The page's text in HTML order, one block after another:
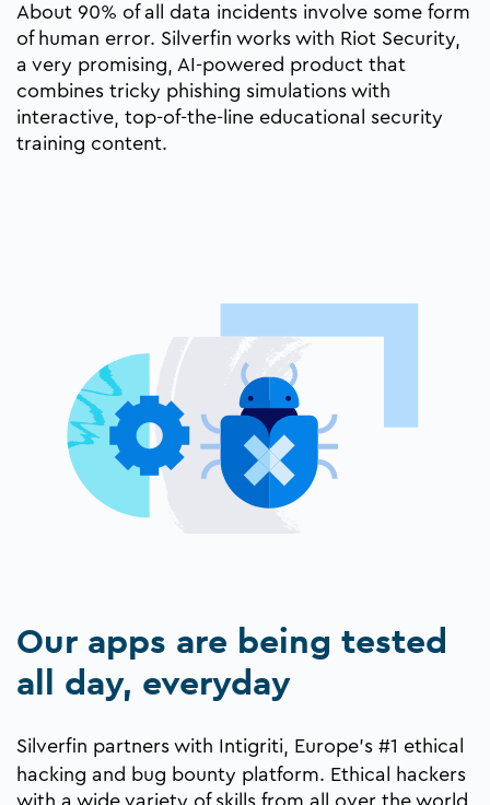
About 90% of all data incidents involve some form
of human error. Silverfin works with Riot Security,
a very promising, AI-powered product that
combines tricky phishing simulations with
interactive, top-of-the-line educational security
training content.
Our apps are being tested
all day, everyday
Silverfin partners with Intigriti , Europe’s #1 ethical
hacking and bug bounty platform. Ethical hackers
with a wide variety of skills from all over the world